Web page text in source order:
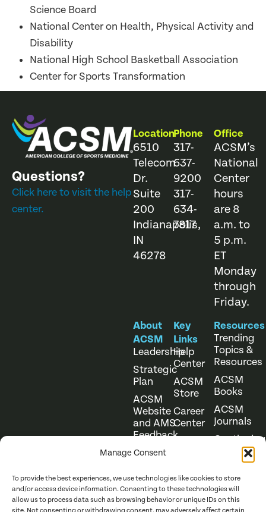
Manage Consent
To provide the best experiences, we use technologies like cookies to store
and/or access device information. Consenting to these technologies will
allow us to process data such as browsing behavior or unique IDs on this
Science Board
National Center on Health, Physical Activity and
Disability
National High School Basketball Association
Center for Sports Transformation
Questions?
Click here to visit the help
center.
Location
6510
Telecom
Dr.
Suite
200
Indianapolis,
IN
46278
Phone
317-
637-
9200
317-
634-
7817
Office
ACSM’s
National
Center
hours
are 8
a.m. to
5 p.m.
ET
Monday
through
Friday.
About
ACSM
Leadership
Strategic
Plan
ACSM
Website
and AMS
Feedback
Key
Links
Help
Center
ACSM
Store
Career
Center
Resources
Trending
Topics &
Resources
ACSM
Books
ACSM
Journals
Continuing
Education